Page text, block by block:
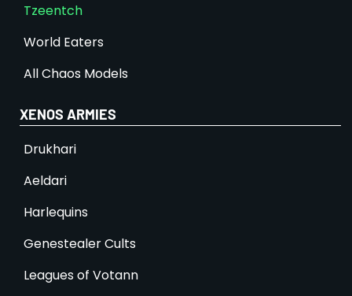
Tzeentch
World Eaters
All Chaos Models
XENOS ARMIES
Drukhari
Aeldari
Harlequins
Genestealer Cults
Leagues of Votann